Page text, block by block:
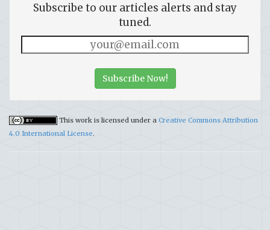
Subscribe to our articles alerts and stay
tuned.
Subscribe Now!
This work is licensed under a Creative Commons Attribution
4.0 International License.